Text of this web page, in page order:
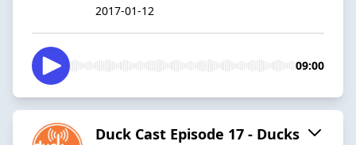
2017-01-12
09:00
Duck Cast Episode 17 - Ducks